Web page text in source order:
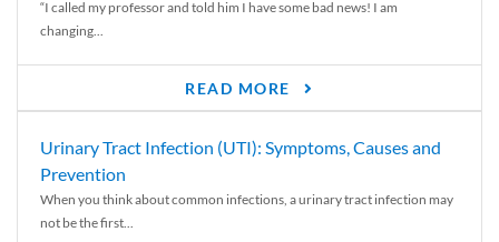
“I called my professor and told him I have some bad news! I am
changing...
READ MORE
Urinary Tract Infection (UTI): Symptoms, Causes and
Prevention
When you think about common infections, a urinary tract infection may
not be the first...